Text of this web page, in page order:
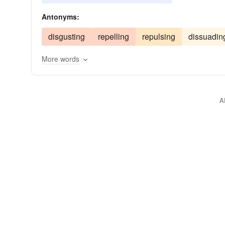
Antonyms:
disgusting repelling repulsing
More words